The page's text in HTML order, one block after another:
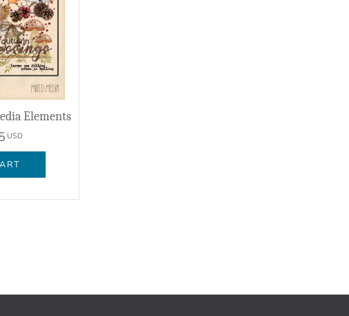
Elements
USD